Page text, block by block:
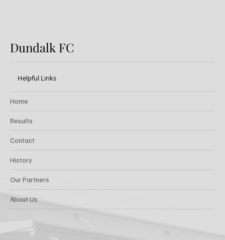
Dundalk FC
Helpful Links
Home
Results
Contact
History
Our Partners
About Us